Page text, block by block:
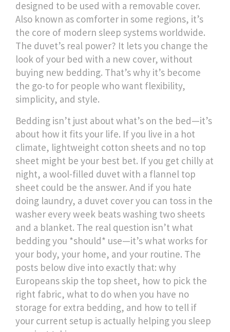
designed to be used with a removable cover.
Also known as comforter in some regions, it’s
the core of modern sleep systems worldwide.
The duvet’s real power? It lets you change the
look of your bed with a new cover, without
buying new bedding. That’s why it’s become
the go-to for people who want flexibility,
simplicity, and style.
Bedding isn’t just about what’s on the bed—it’s
about how it fits your life. If you live in a hot
climate, lightweight cotton sheets and no top
sheet might be your best bet. If you get chilly at
night, a wool-filled duvet with a flannel top
sheet could be the answer. And if you hate
doing laundry, a duvet cover you can toss in the
washer every week beats washing two sheets
and a blanket. The real question isn’t what
bedding you *should* use—it’s what works for
your body, your home, and your routine. The
posts below dive into exactly that: why
Europeans skip the top sheet, how to pick the
right fabric, what to do when you have no
storage for extra bedding, and how to tell if
your current setup is actually helping you sleep